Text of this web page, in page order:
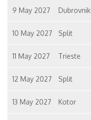
9 May 2027 Dubrovnik
10 May 2027 Split
11 May 2027 Trieste
12 May 2027 Split
13 May 2027 Kotor